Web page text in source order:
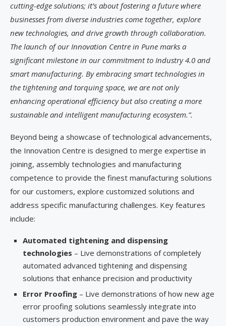
cutting-edge solutions; it’s about fostering a future where
businesses from diverse industries come together, explore
new technologies, and drive growth through collaboration.
The launch of our Innovation Centre in Pune marks a
significant milestone in our commitment to Industry 4.0 and
smart manufacturing. By embracing smart technologies in
the tightening and torquing space, we are not only
enhancing operational efficiency but also creating a more
sustainable and intelligent manufacturing ecosystem.”.
Beyond being a showcase of technological advancements,
the Innovation Centre is designed to merge expertise in
joining, assembly technologies and manufacturing
competence to provide the finest manufacturing solutions
for our customers, explore customized solutions and
address specific manufacturing challenges. Key features
include:
Automated tightening and dispensing
technologies – Live demonstrations of completely
automated advanced tightening and dispensing
solutions that enhance precision and productivity
Error Proofing – Live demonstrations of how new age
error proofing solutions seamlessly integrate into
customers production environment and pave the way